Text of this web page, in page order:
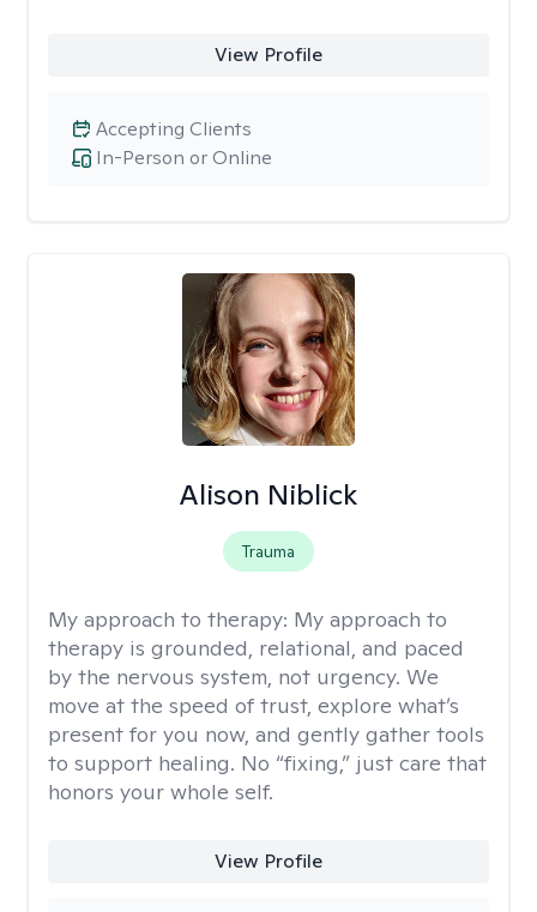
View Profile
In-Person or Online
Accepting Clients
Alison Niblick
Trauma
My approach to therapy: My approach to
therapy is grounded, relational, and paced
by the nervous system, not urgency. We
move at the speed of trust, explore what’s
present for you now, and gently gather tools
to support healing. No “fixing,” just care that
honors your whole self.
View Profile